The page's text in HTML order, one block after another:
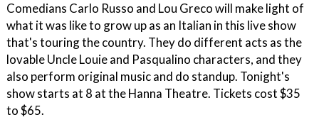
Comedians Carlo Russo and Lou Greco will make light of
what it was like to grow up as an Italian in this live show
that's touring the country. They do different acts as the
lovable Uncle Louie and Pasqualino characters, and they
also perform original music and do standup. Tonight's
show starts at 8 at the Hanna Theatre. Tickets cost $35
to $65.